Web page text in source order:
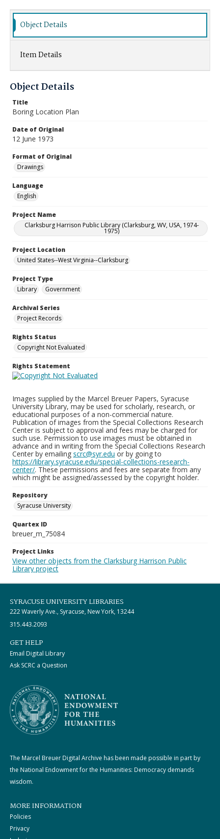
Object Details
Item Details
Object Details
Title
Boring Location Plan
Date of Original
12 June 1973
Format of Original
Drawings
Language
English
Project Name
Clarksburg Harrison Public Library (Clarksburg, WV, USA, 1974-
1975)
Project Location
United States--West Virginia--Clarksburg
Project Type
Library
Government
Archival Series
Project Records
Rights Status
Copyright Not Evaluated
Rights Statement
Images supplied by the Marcel Breuer Papers, Syracuse
University Library, may be used for scholarly, research, or
educational purposes of a non-commercial nature.
Publication of images from the Special Collections Research
Center is subject to approval and fees may be charged for
such use. Permission to use images must be obtained in
advance and in writing from the Special Collections Research
Center by emailing scrc@syr.edu or by going to
https://library.syracuse.edu/special-collections-research-
center/. These permissions and fees are separate from any
which might be assigned/assessed by the copyright holder.
Repository
Syracuse University
Quartex ID
breuer_m_75084
Project Links
View other objects from the Clarksburg Harrison Public
Library project
SYRACUSE UNIVERSITY LIBRARIES
222 Waverly Ave., Syracuse, New York, 13244
315.443.2093
GET HELP
Email Digital Library
Ask SCRC a Question
The Marcel Breuer Digital Archive has been made possible in part by
the National Endowment for the Humanities: Democracy demands
wisdom.
MORE INFORMATION
Policies
Privacy